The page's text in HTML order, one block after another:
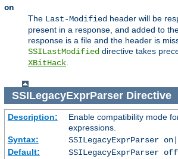
on
The Last-Modified header will be
present in a response, and added to
response is a file and the header is
SSILastModified directive takes
XBitHack
SSILegacyExprParserDirective
Description:
Enable compatibility mode
expressions.
Syntax:
SSILegacyExprParser
Default:
SSILegacyExprParser off